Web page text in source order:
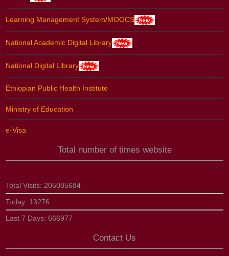
Learning Management System/MOOCS
National Academic Digital Library
National Digital Library
Ethiopian Public Health Institute
Ministry of Education
e-Visa
Total number of times website
Total Visits: 205085684
Today: 13276
Last 7 Days:666977
Contact Us